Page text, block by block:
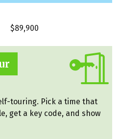
$89,900
touring. Pick a time that
get a key code, and show